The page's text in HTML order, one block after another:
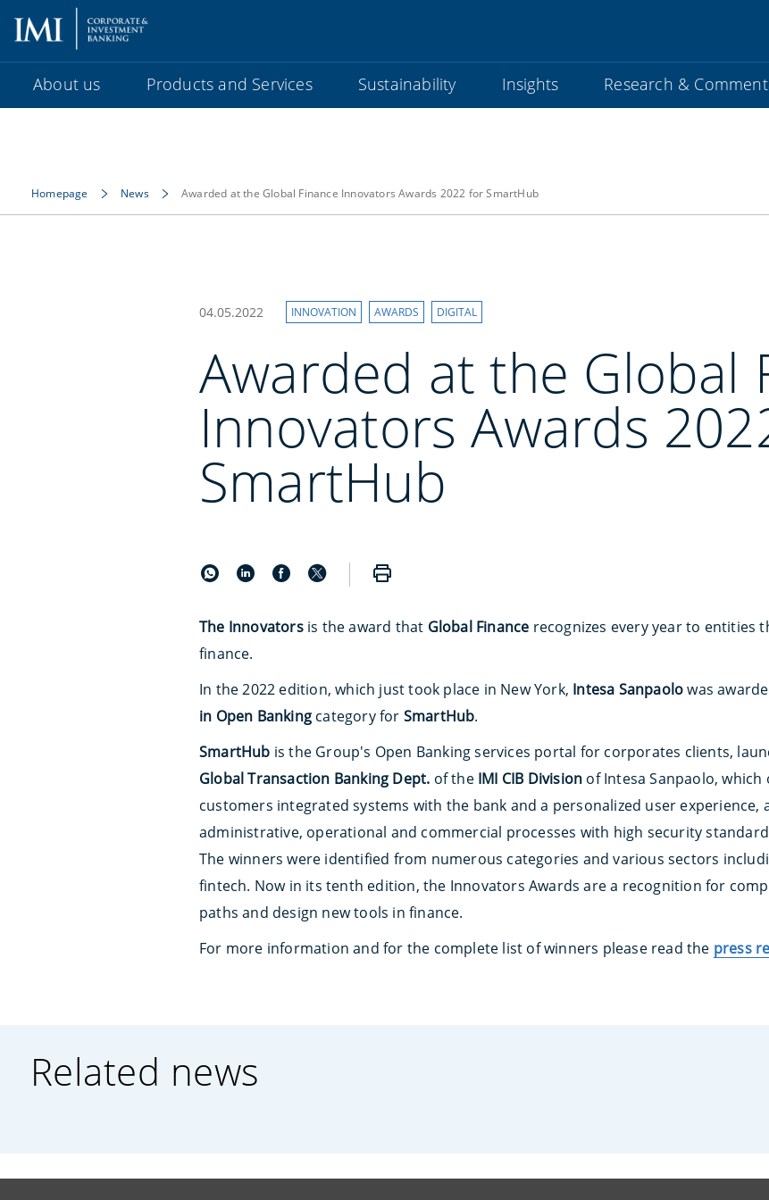
About us Products and Services Sustainability Insights Research &
Homepage News Awarded at the Global Finance Innovators Awards 2022 for SmartHub
04.05.2022 INNOVATION AWARDS DIGITAL
Awarded at the Global
Innovators Awards
SmartHub
The Innovatorsis the award that Global Finance recognizes every year to entities
finance.
In the 2022 edition, which just took place in New York, Intesa Sanpaolowas
in Open Banking category for SmartHub.
SmartHub is the Group's Open Banking services portal for corporates clients,
Global Transaction Banking Dept. of the IMI CIB Division of Intesa Sanpaolo,
customers integrated systems with the bank and a personalized user experience,
administrative, operational and commercial processes with high security
The winners were identified from numerous categories and various sectors
fintech. Now in its tenth edition, the Innovators Awards are a recognition for
paths and design new tools in finance.
For more information and for the complete list of winners please read the press
Related news